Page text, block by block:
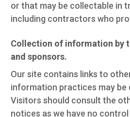
or that may be collectable in
including contractors who
Collection of information by
and sponsors.
Our site contains links to
information practices may
Visitors should consult the
notices as we have no